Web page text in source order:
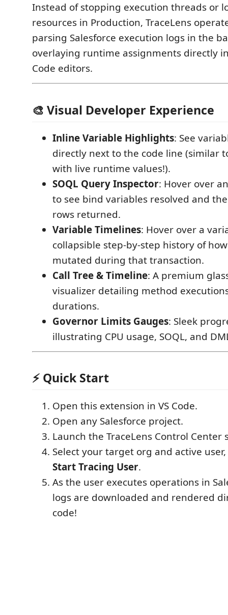
Instead of stopping execution threads or
resources in Production, TraceLens
parsing Salesforce execution logs in the
overlaying runtime assignments directly
Code editors.
🎨 Visual Developer Experience
Inline Variable Highlights: See
directly next to the code line (similar
with live runtime values!).
SOQL Query Inspector: Hover over
to see bind variables resolved and
rows returned.
Variable Timelines: Hover over a
collapsible step-by-step history of
mutated during that transaction.
Call Tree & Timeline: A premium
visualizer detailing method
durations.
Governor Limits Gauges: Sleek
illustrating CPU usage, SOQL, and
⚡ Quick Start
Open this extension in VS Code.
Open any Salesforce project.
Launch the TraceLens Control Center
Select your target org and active
Start Tracing User.
As the user executes operations in
logs are downloaded and rendered
code!